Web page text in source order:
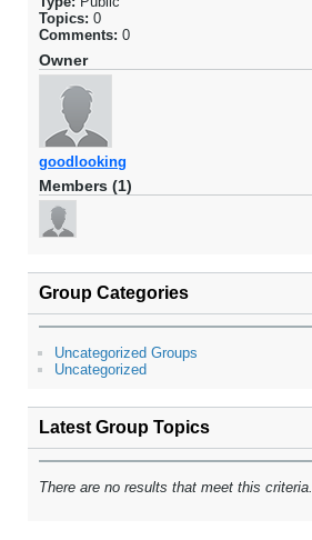
Topics: 0
Comments: 0
Owner
goodlooking
Members (1)
Group Categories
Uncategorized Groups
Uncategorized
Latest Group Topics
There are no results that meet this criteria.